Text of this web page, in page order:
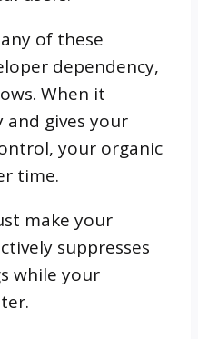
of these
dependency,
When it
and gives your
your organic
time.
make your
suppresses
while your